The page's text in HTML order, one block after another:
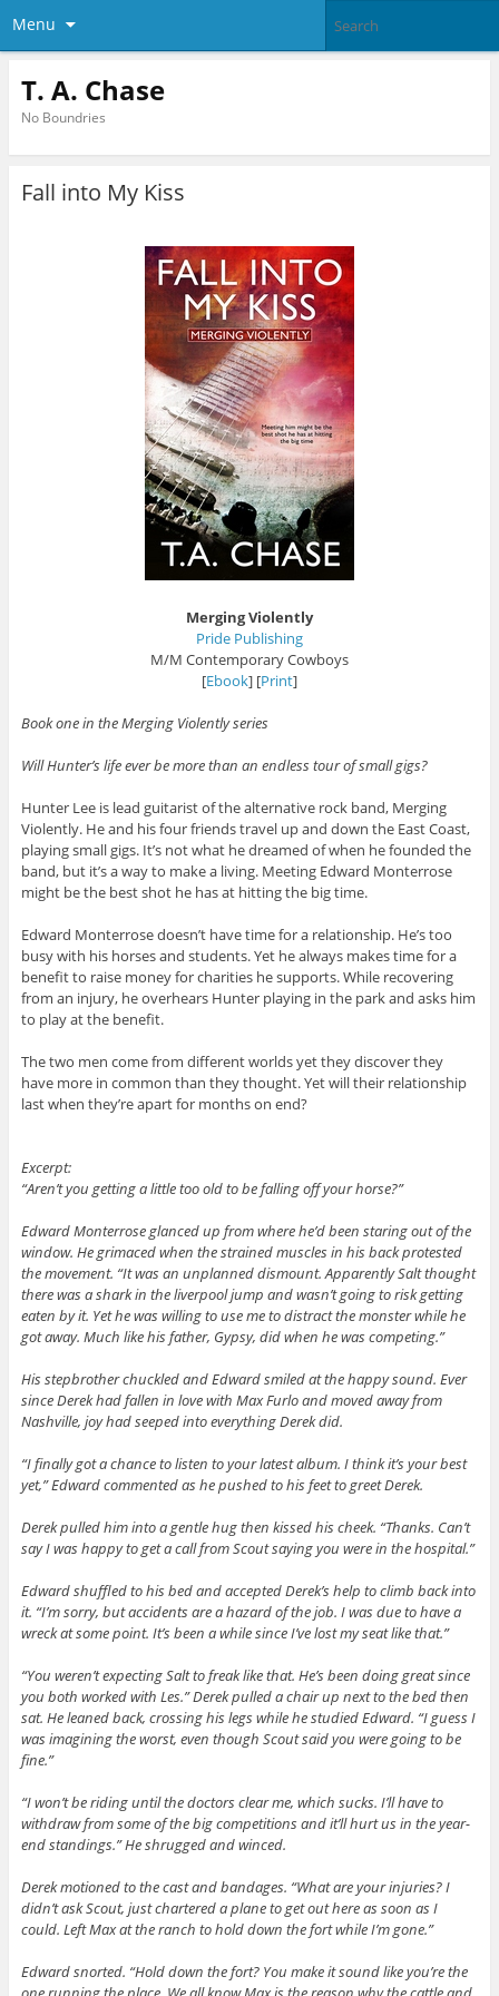
Menu
T. A. Chase
No Boundries
Fall into My Kiss
Merging Violently
Pride Publishing
M/M Contemporary Cowboys
[Ebook] [Print]
Book one in the Merging Violently series
Will Hunter’s life ever be more than an endless tour of small gigs?
Hunter Lee is lead guitarist of the alternative rock band, Merging
Violently. He and his four friends travel up and down the East Coast,
playing small gigs. It’s not what he dreamed of when he founded the
band, but it’s a way to make a living. Meeting Edward Monterrose
might be the best shot he has at hitting the big time.
Edward Monterrose doesn’t have time for a relationship. He’s too
busy with his horses and students. Yet he always makes time for a
benefit to raise money for charities he supports. While recovering
from an injury, he overhears Hunter playing in the park and asks him
to play at the benefit.
The two men come from different worlds yet they discover they
have more in common than they thought. Yet will their relationship
last when they’re apart for months on end?
Excerpt:
“Aren’t you getting a little too old to be falling off your horse?”
Edward Monterrose glanced up from where he’d been staring out of the
window. He grimaced when the strained muscles in his back protested
the movement. “It was an unplanned dismount. Apparently Salt thought
there was a shark in the liverpool jump and wasn’t going to risk getting
eaten by it. Yet he was willing to use me to distract the monster while he
got away. Much like his father, Gypsy, did when he was competing.”
His stepbrother chuckled and Edward smiled at the happy sound. Ever
since Derek had fallen in love with Max Furlo and moved away from
Nashville, joy had seeped into everything Derek did.
“I finally got a chance to listen to your latest album. I think it’s your best
yet,” Edward commented as he pushed to his feet to greet Derek.
Derek pulled him into a gentle hug then kissed his cheek. “Thanks. Can’t
say I was happy to get a call from Scout saying you were in the hospital.”
Edward shuffled to his bed and accepted Derek’s help to climb back into
it. “I’m sorry, but accidents are a hazard of the job. I was due to have a
wreck at some point. It’s been a while since I’ve lost my seat like that.”
“You weren’t expecting Salt to freak like that. He’s been doing great since
you both worked with Les.” Derek pulled a chair up next to the bed then
sat. He leaned back, crossing his legs while he studied Edward. “I guess I
was imagining the worst, even though Scout said you were going to be
fine.”
“I won’t be riding until the doctors clear me, which sucks. I’ll have to
withdraw from some of the big competitions and it’ll hurt us in the year-
end standings.” He shrugged and winced.
Derek motioned to the cast and bandages. “What are your injuries? I
didn’t ask Scout, just chartered a plane to get out here as soon as I
could. Left Max at the ranch to hold down the fort while I’m gone.”
Edward snorted. “Hold down the fort? You make it sound like you’re the